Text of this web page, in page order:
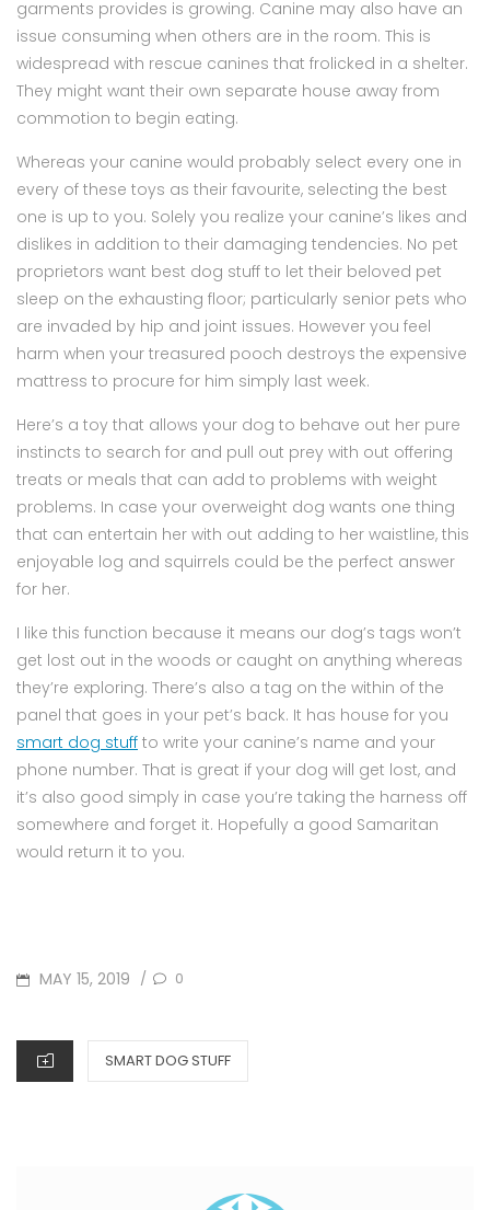
garments provides is growing. Canine may also have an
issue consuming when others are in the room. This is
widespread with rescue canines that frolicked in a shelter.
They might want their own separate house away from
commotion to begin eating.
Whereas your canine would probably select every one in
every of these toys as their favourite, selecting the best
one is up to you. Solely you realize your canine’s likes and
dislikes in addition to their damaging tendencies. No pet
proprietors want best dog stuff to let their beloved pet
sleep on the exhausting floor; particularly senior pets who
are invaded by hip and joint issues. However you feel
harm when your treasured pooch destroys the expensive
mattress to procure for him simply last week.
Here’s a toy that allows your dog to behave out her pure
instincts to search for and pull out prey with out offering
treats or meals that can add to problems with weight
problems. In case your overweight dog wants one thing
that can entertain her with out adding to her waistline, this
enjoyable log and squirrels could be the perfect answer
for her.
I like this function because it means our dog’s tags won’t
get lost out in the woods or caught on anything whereas
they’re exploring. There’s also a tag on the within of the
panel that goes in your pet’s back. It has house for you
smart dog stuff to write your canine’s name and your
phone number. That is great if your dog will get lost, and
it’s also good simply in case you’re taking the harness off
somewhere and forget it. Hopefully a good Samaritan
would return it to you.
POSTED
MAY 15, 2019 / 0
CATEGORIES
SMART DOG STUFF